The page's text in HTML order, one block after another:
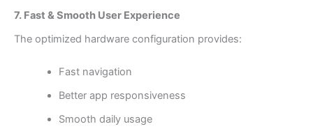
7. Fast & Smooth User Experience
The optimized hardware configuration provides:
Fast navigation
Better app responsiveness
Smooth daily usage